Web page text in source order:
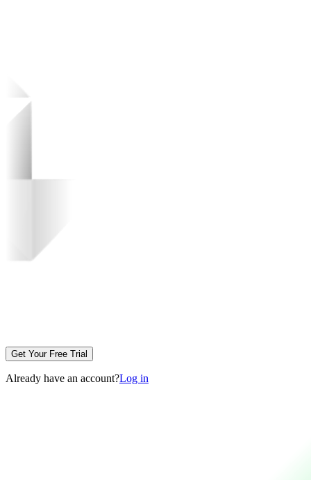
Get Your Free Trial
Already have an account?Log in